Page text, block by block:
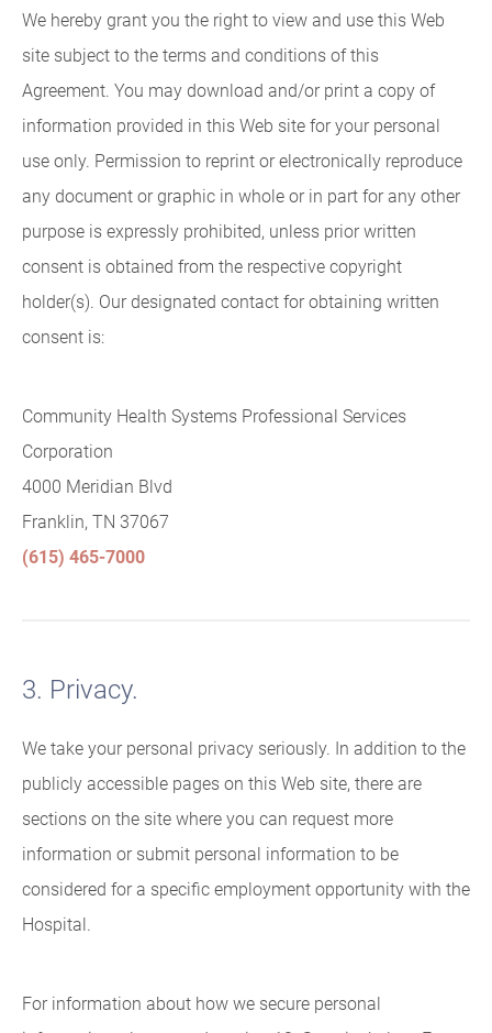
We hereby grant you the right to view and use this Web
site subject to the terms and conditions of this
Agreement. You may download and/or print a copy of
information provided in this Web site for your personal
use only. Permission to reprint or electronically reproduce
any document or graphic in whole or in part for any other
purpose is expressly prohibited, unless prior written
consent is obtained from the respective copyright
holder(s). Our designated contact for obtaining written
consent is:
Community Health Systems Professional Services
Corporation
4000 Meridian Blvd
Franklin, TN 37067
(615) 465-7000
3. Privacy.
We take your personal privacy seriously. In addition to the
publicly accessible pages on this Web site, there are
sections on the site where you can request more
information or submit personal information to be
considered for a specific employment opportunity with the
Hospital.
For information about how we secure personal